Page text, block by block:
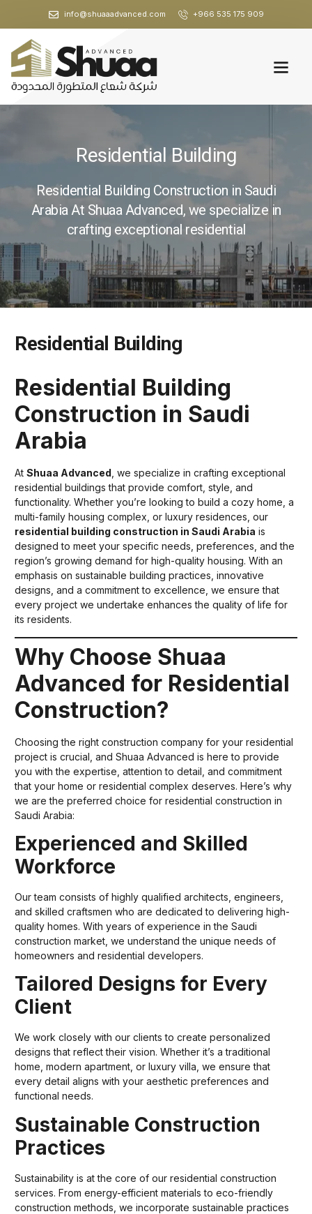
info@shuaaadvanced.com +966 535 175 909
Residential Building
Residential Building Construction in Saudi
Arabia At Shuaa Advanced, we specialize in
crafting exceptional residential
Residential Building
Residential Building
Construction in Saudi
Arabia
At Shuaa Advanced , we specialize in crafting exceptional
residential buildings that provide comfort, style, and
functionality. Whether you’re looking to build a cozy home, a
multi-family housing complex, or luxury residences, our
residential building construction in Saudi Arabia is
designed to meet your specific needs, preferences, and the
region’s growing demand for high-quality housing. With an
emphasis on sustainable building practices, innovative
designs, and a commitment to excellence, we ensure that
every project we undertake enhances the quality of life for
its residents.
Why Choose Shuaa
Advanced for Residential
Construction?
Choosing the right construction company for your residential
project is crucial, and Shuaa Advanced is here to provide
you with the expertise, attention to detail, and commitment
that your home or residential complex deserves. Here’s why
we are the preferred choice for residential construction in
Saudi Arabia:
Experienced and Skilled
Workforce
Our team consists of highly qualified architects, engineers,
and skilled craftsmen who are dedicated to delivering high-
quality homes. With years of experience in the Saudi
construction market, we understand the unique needs of
homeowners and residential developers.
Tailored Designs for Every
Client
We work closely with our clients to create personalized
designs that reflect their vision. Whether it’s a traditional
home, modern apartment, or luxury villa, we ensure that
every detail aligns with your aesthetic preferences and
functional needs.
Sustainable Construction
Practices
Sustainability is at the core of our residential construction
services. From energy-efficient materials to eco-friendly
construction methods, we incorporate sustainable practices